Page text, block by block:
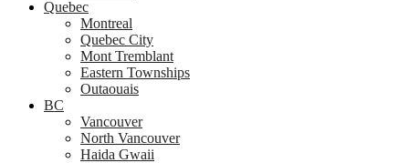
Quebec
Montreal
Quebec City
Mont Tremblant
Eastern Townships
Outaouais
BC
Vancouver
North Vancouver
Haida Gwaii